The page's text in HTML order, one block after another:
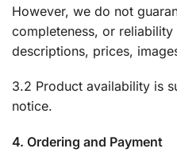
However, we do not
completeness, or
descriptions, prices,
3.2 Product availability is
notice.
4. Ordering and Payment